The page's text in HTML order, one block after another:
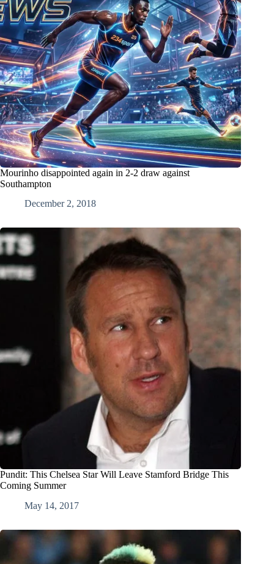
Mourinho disappointed again in 2-2 draw against
Southampton
December 2, 2018
Pundit: This Chelsea Star Will Leave Stamford Bridge This
Coming Summer
May 14, 2017